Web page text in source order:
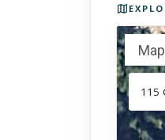
Map